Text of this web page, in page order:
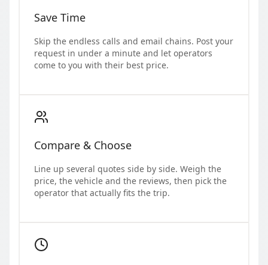
Save Time
Skip the endless calls and email chains. Post your
request in under a minute and let operators
come to you with their best price.
Compare & Choose
Line up several quotes side by side. Weigh the
price, the vehicle and the reviews, then pick the
operator that actually fits the trip.